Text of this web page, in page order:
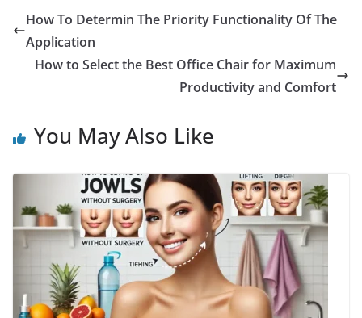
c
e
b
o
k
i
t
t
a
l
a
s
p
p
n
e
e
s
t
d
i
t
m
l
r
a
e
How To Determin The Priority Functionality Of The
Application
How to Select the Best Office Chair for Maximum
Productivity and Comfort
You May Also Like